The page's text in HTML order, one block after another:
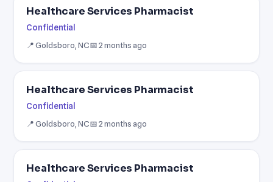
Healthcare Services Pharmacist
Confidential
📍 Goldsboro, NC📅 2 months ago
Healthcare Services Pharmacist
Confidential
📍 Goldsboro, NC📅 2 months ago
Healthcare Services Pharmacist